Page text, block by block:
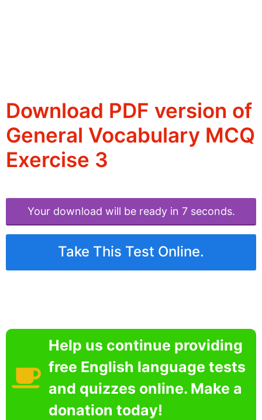
Download PDF version of
General Vocabulary MCQ
Exercise 3
Your download will be ready in 6 seconds.
Take This Test Online.
Help us continue providing
free English language tests
and quizzes online. Make a
donation today!